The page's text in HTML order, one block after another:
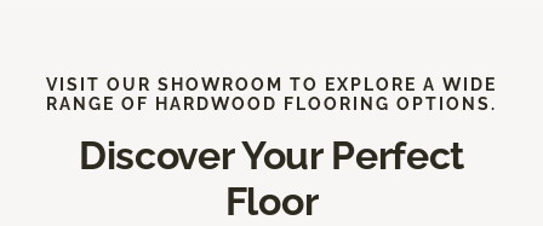
VISIT OUR SHOWROOM TO EXPLORE A WIDE
RANGE OF HARDWOOD FLOORING OPTIONS.
Discover Your Perfect
Floor